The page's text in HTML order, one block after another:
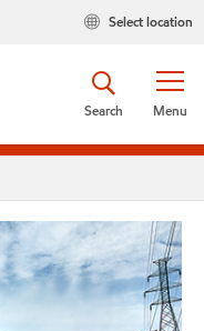
Select location
Menu
Search